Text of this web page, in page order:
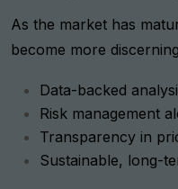
As the market has
become more
Data-backed
Risk management
Transparency in
Sustainable, long-